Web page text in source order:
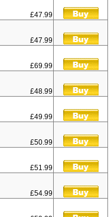
£47.99
£47.99
£69.99
£48.99
£49.99
£50.99
£51.99
£54.99